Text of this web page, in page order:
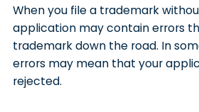
When you file a trademark
application may contain errors
trademark down the road. In
errors may mean that your
rejected.